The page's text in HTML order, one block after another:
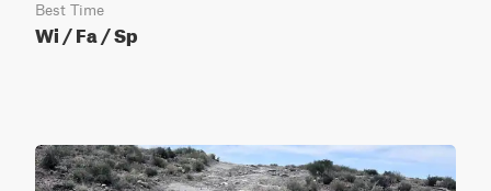
Best Time
Wi / Fa / Sp